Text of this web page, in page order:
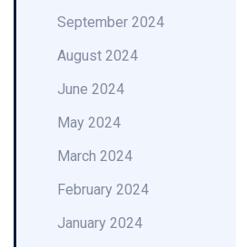
September 2024
August 2024
June 2024
May 2024
March 2024
February 2024
January 2024